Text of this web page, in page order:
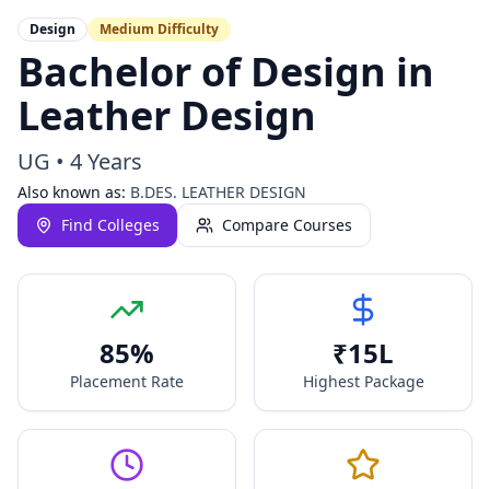
Design Medium Difficulty
Bachelor of Design in
Leather Design
UG • 4 Years
Also known as: B.DES. LEATHER DESIGN
Find Colleges
Compare Courses
85%
Placement Rate
₹15L
Highest Package